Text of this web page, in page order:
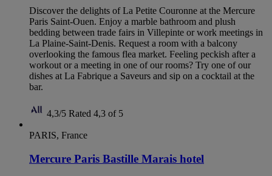
Discover the delights of La Petite Couronne at the Mercure
Paris Saint-Ouen. Enjoy a marble bathroom and plush
bedding between trade fairs in Villepinte or work meetings in
La Plaine-Saint-Denis. Request a room with a balcony
overlooking the famous flea market. Feeling peckish after a
workout or a meeting in one of our rooms? Try one of our
dishes at La Fabrique a Saveurs and sip on a cocktail at the
bar.
4,3/5 Rated 4,3 of 5
PARIS, France
Mercure Paris Bastille Marais hotel